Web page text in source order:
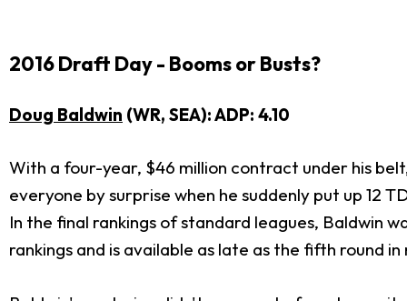
2016 Draft Day - Booms or Busts?
Doug Baldwin (WR, SEA): ADP: 4.10
With a four-year, $46 million contract under his
everyone by surprise when he suddenly put up 12
In the final rankings of standard leagues, Baldwin
rankings and is available as late as the fifth round